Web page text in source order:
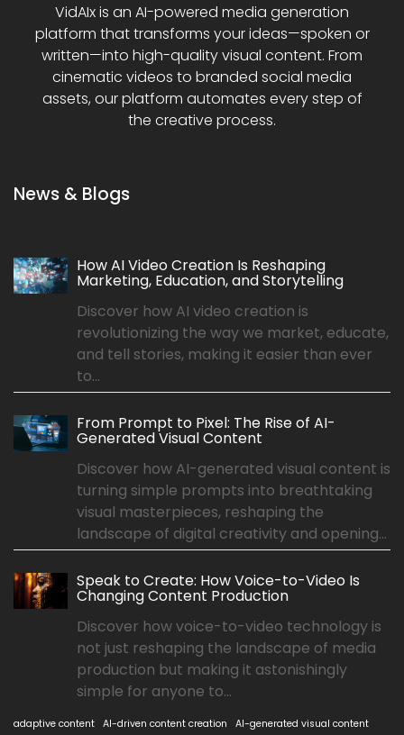
VidAIx is an AI-powered media generation
platform that transforms your ideas—spoken or
written—into high-quality visual content. From
cinematic videos to branded social media
assets, our platform automates every step of
the creative process.
News & Blogs
How AI Video Creation Is Reshaping
Marketing, Education, and Storytelling
Discover how AI video creation is
revolutionizing the way we market, educate,
and tell stories, making it easier than ever
to...
From Prompt to Pixel: The Rise of AI-
Generated Visual Content
Discover how AI-generated visual content is
turning simple prompts into breathtaking
visual masterpieces, reshaping the
landscape of digital creativity and opening...
Speak to Create: How Voice-to-Video Is
Changing Content Production
Discover how voice-to-video technology is
not just reshaping the landscape of media
production but making it astonishingly
simple for anyone to...
adaptive content AI-driven content creation
AI-generated visual content